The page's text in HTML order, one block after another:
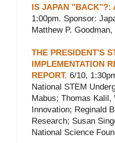
IS JAPAN "BACK"?:
1:00pm. Sponsor:
Matthew P.
THE PRESIDENT'S
IMPLEMENTATION
REPORT. 6/10,
National STEM
Mabus; Thomas
Innovation; Reginald
Research; Susan
National Science